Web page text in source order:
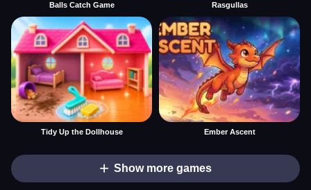
Balls Catch Game Rasgullas
Tidy Up the Dollhouse Ember Ascent
Show more games